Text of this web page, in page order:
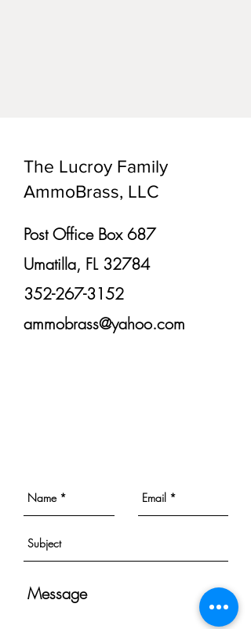
The Lucroy Family
AmmoBrass, LLC
Post Office Box 687
Umatilla, FL 32784
352-267-3152
ammobrass@yahoo.com